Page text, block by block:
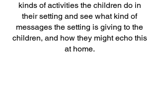
kinds of activities the children do in
their setting and see what kind of
messages the setting is giving to the
children, and how they might echo this
at home.